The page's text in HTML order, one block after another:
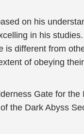
on his
in his
different from
of obeying
Gate for
the Dark Abyss